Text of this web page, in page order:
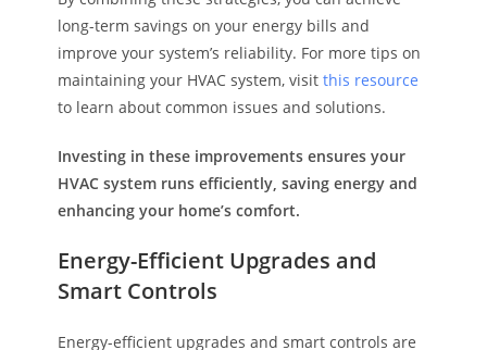
long-term savings on your energy bills and
improve your system’s reliability. For more tips on
maintaining your HVAC system, visit this resource
to learn about common issues and solutions.
Investing in these improvements ensures your
HVAC system runs efficiently, saving energy and
enhancing your home’s comfort.
Energy-Efficient Upgrades and
Smart Controls
Energy-efficient upgrades and smart controls are